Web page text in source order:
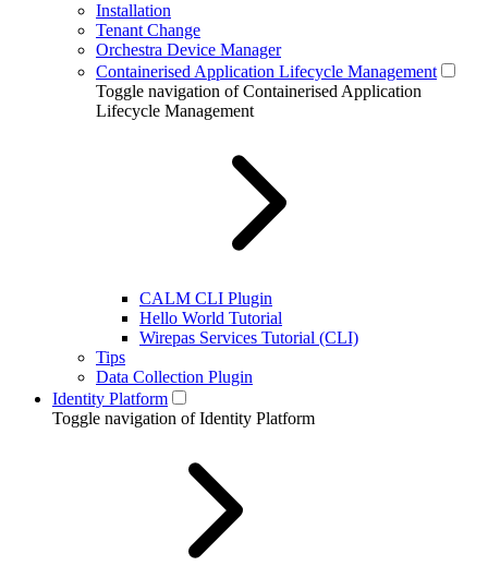
Installation
Tenant Change
Orchestra Device Manager
Containerised Application Lifecycle Management
Toggle navigation of Containerised Application
Lifecycle Management
CALM CLI Plugin
Hello World Tutorial
Wirepas Services Tutorial (CLI)
Tips
Data Collection Plugin
Identity Platform
Toggle navigation of Identity Platform